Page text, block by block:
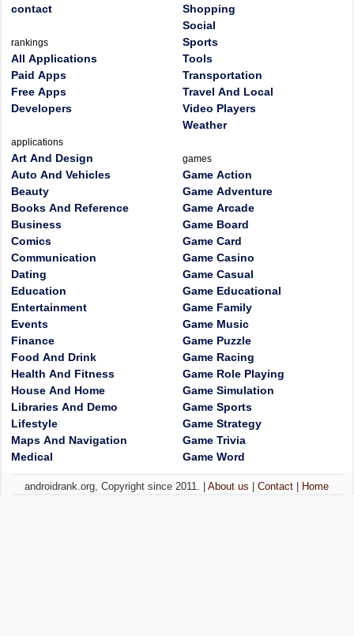
contact
rankings
All Applications
Paid Apps
Free Apps
Developers
applications
Art And Design
Auto And Vehicles
Beauty
Books And Reference
Business
Comics
Communication
Dating
Education
Entertainment
Events
Finance
Food And Drink
Health And Fitness
House And Home
Libraries And Demo
Lifestyle
Maps And Navigation
Medical
Shopping
Social
Sports
Tools
Transportation
Travel And Local
Video Players
Weather
games
Game Action
Game Adventure
Game Arcade
Game Board
Game Card
Game Casino
Game Casual
Game Educational
Game Family
Game Music
Game Puzzle
Game Racing
Game Role Playing
Game Simulation
Game Sports
Game Strategy
Game Trivia
Game Word
androidrank.org, Copyright since 2011. |About us |Contact Home